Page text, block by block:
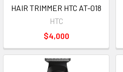
HAIR TRIMMER HTC AT-018
HTC
$4,000